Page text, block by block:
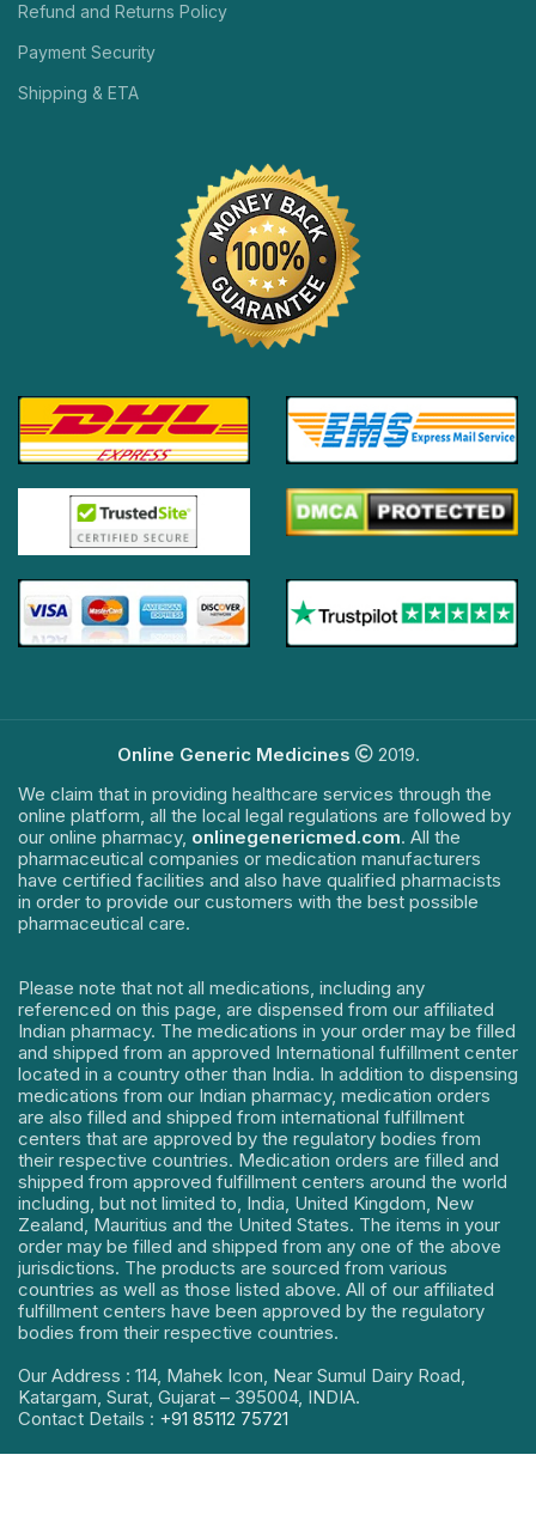
Refund and Returns Policy
Payment Security
Shipping & ETA
Online Generic Medicines
2019.
We claim that in providing healthcare services through the
online platform, all the local legal regulations are followed by
our online pharmacy, onlinegenericmed.com. All the
pharmaceutical companies or medication manufacturers
have certified facilities and also have qualified pharmacists
in order to provide our customers with the best possible
pharmaceutical care.
Please note that not all medications, including any
referenced on this page, are dispensed from our affiliated
Indian pharmacy. The medications in your order may be filled
and shipped from an approved International fulfillment center
located in a country other than India. In addition to dispensing
medications from our Indian pharmacy, medication orders
are also filled and shipped from international fulfillment
centers that are approved by the regulatory bodies from
their respective countries. Medication orders are filled and
shipped from approved fulfillment centers around the world
including, but not limited to, India, United Kingdom, New
Zealand, Mauritius and the United States. The items in your
order may be filled and shipped from any one of the above
jurisdictions. The products are sourced from various
countries as well as those listed above. All of our affiliated
fulfillment centers have been approved by the regulatory
bodies from their respective countries.
Our Address : 114, Mahek Icon, Near Sumul Dairy Road,
Katargam, Surat, Gujarat – 395004, INDIA.
Contact Details : +91 85112 75721